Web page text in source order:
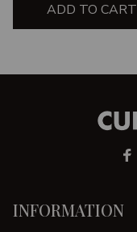
ADD TO CART
INFORMATION